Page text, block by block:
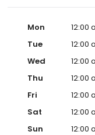
Mon
12:00
Tue
12:00
Wed
12:00
Thu
12:00
Fri
12:00
Sat
12:00
Sun
12:00